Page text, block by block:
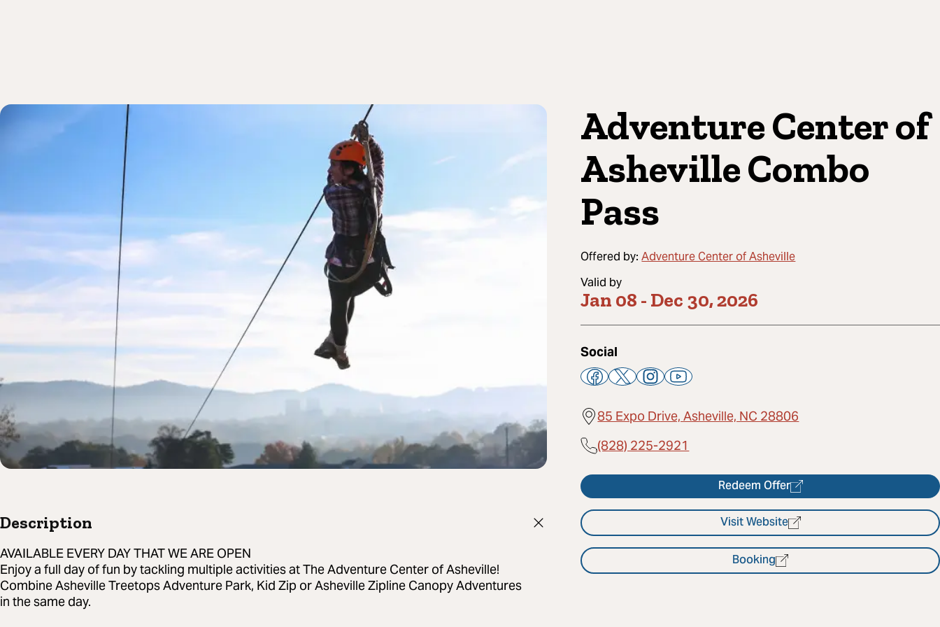
Adventure Center of
Asheville Combo
Pass
Offered by:Adventure Center of Asheville
Valid by
Jan 08 - Dec 30, 2026
Social
85 Expo Drive, Asheville, NC 28806
(828) 225-2921
Redeem Offer
Visit Website
Booking
Description
AVAILABLE EVERY DAY THAT WE ARE OPEN
Enjoy a full day of fun by tackling multiple activities at The Adventure Center of Asheville!
Combine Asheville Treetops Adventure Park, Kid Zip or Asheville Zipline Canopy Adventures
in the same day.